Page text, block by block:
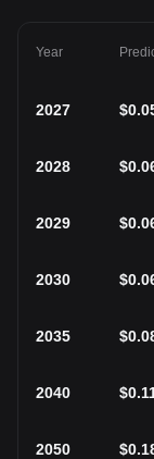
Year
2027 $
2028 $
2029 $
2030 $
2035 $
2040 $
2050 $